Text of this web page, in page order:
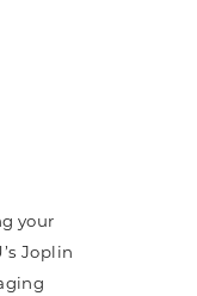
your
Joplin